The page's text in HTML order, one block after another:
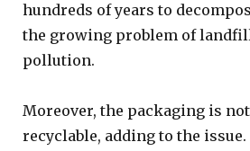
hundreds of years to
the growing problem of
pollution.
Moreover, the packaging is
recyclable, adding to the